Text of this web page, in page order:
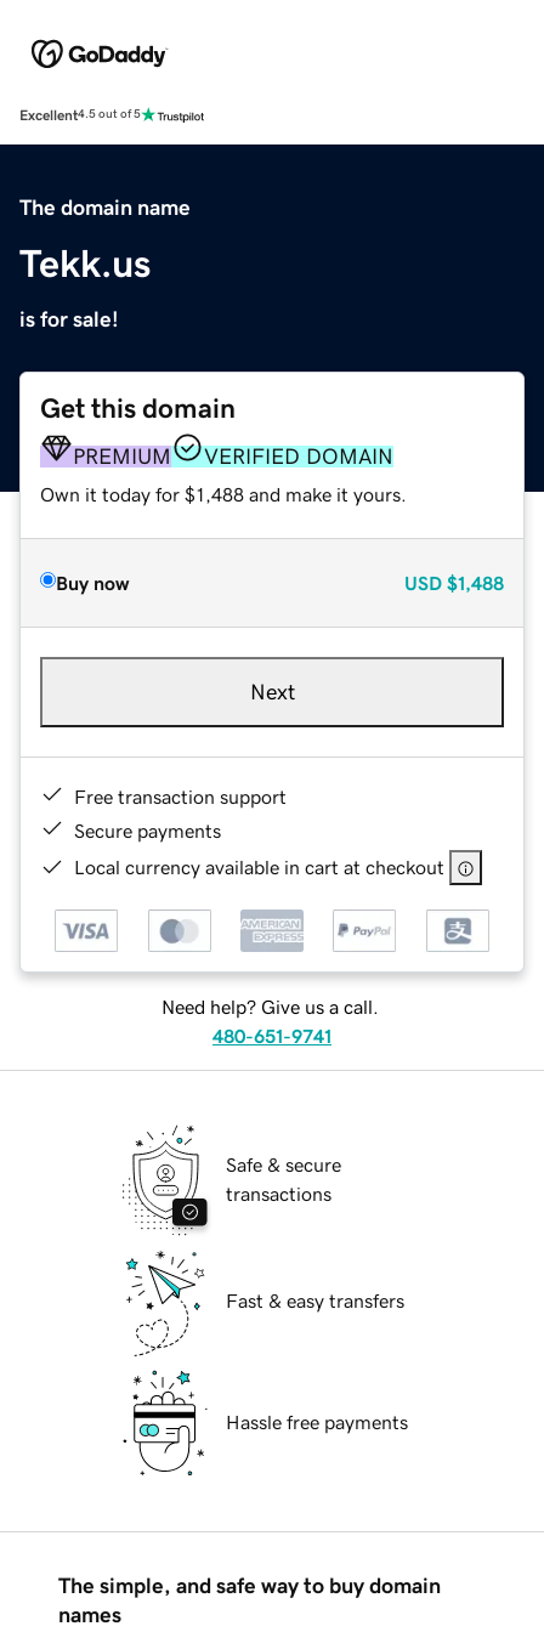
Excellent4.5 out of 5
The domain name
Tekk.us
is for sale!
Get this domain
PREMIUM VERIFIED DOMAIN
Own it today for $1,488 and make it yours.
Buy now USD $1,488
Next
Free transaction support
Secure payments
Local currency available in cart at checkout
Need help? Give us a call.
480-651-9741
Safe & secure
transactions
Fast & easy transfers
Hassle free payments
The simple, and safe way to buy domain
names